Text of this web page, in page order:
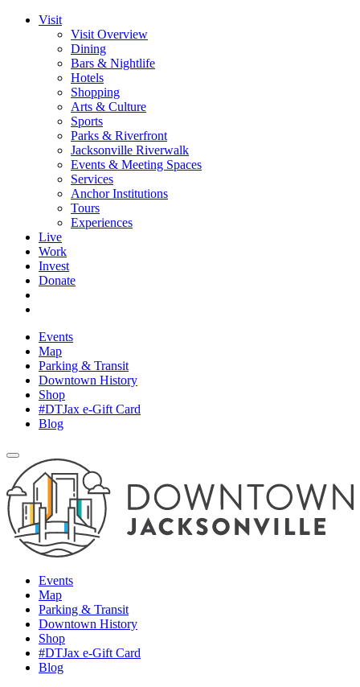
Visit
Visit Overview
Dining
Bars & Nightlife
Hotels
Shopping
Arts & Culture
Sports
Parks & Riverfront
Jacksonville Riverwalk
Events & Meeting Spaces
Services
Anchor Institutions
Tours
Experiences
Live
Work
Invest
Donate
Events
Map
Parking & Transit
Downtown History
Shop
#DTJax e-Gift Card
Blog
Events
Map
Parking & Transit
Downtown History
Shop
#DTJax e-Gift Card
Blog